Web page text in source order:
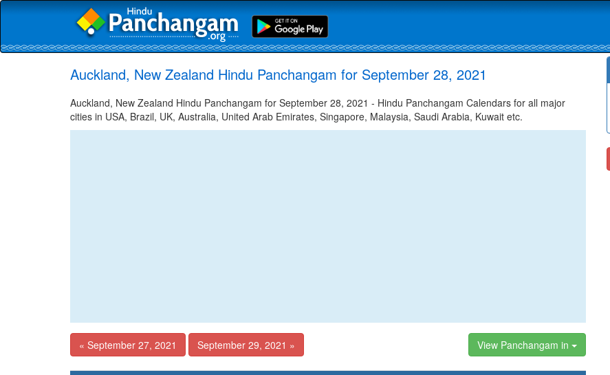
Auckland, New Zealand Hindu Panchangam for September 28, 2021
Auckland, New Zealand Hindu Panchangam for September 28, 2021 - Hindu Panchangam Calendars for all major
cities in USA, Brazil, UK, Australia, United Arab Emirates, Singapore, Malaysia, Saudi Arabia, Kuwait etc.
« September 27, 2021 September 29, 2021 » View Panchangam in